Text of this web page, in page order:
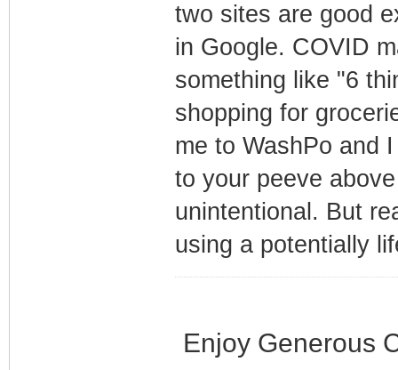
two sites are good
in Google. COVID
something like "6
shopping for
me to WashPo and
to your peeve
unintentional. But
using a potentially
Enjoy Generous